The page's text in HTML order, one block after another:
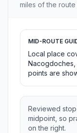
miles of the route
MID-ROUTE
Local place
Nacogdoches,
points are
Reviewed
midpoint, so
on the right.